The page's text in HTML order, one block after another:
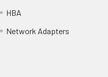
HBA
Network Adapters